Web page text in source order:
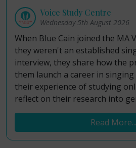
Voice Study Centre
Wednesday 5th August 2026
When Blue Cain joined the MA
they weren't an established
interview, they share how the
them launch a career in singing
their experience of studying
reflect on their research into
Read More...